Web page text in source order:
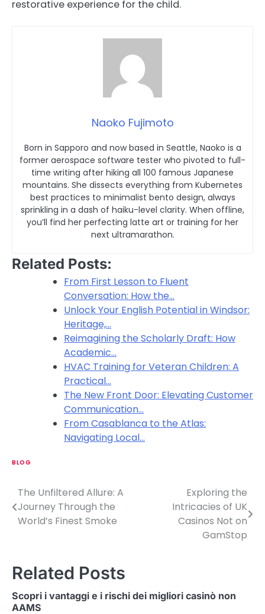
restorative experience for the child.
Naoko Fujimoto
Born in Sapporo and now based in Seattle, Naoko is a
former aerospace software tester who pivoted to full-
time writing after hiking all 100 famous Japanese
mountains. She dissects everything from Kubernetes
best practices to minimalist bento design, always
sprinkling in a dash of haiku-level clarity. When offline,
you’ll find her perfecting latte art or training for her
next ultramarathon.
Related Posts:
From First Lesson to Fluent
Conversation: How the…
Unlock Your English Potential in Windsor:
Heritage,…
Reimagining the Scholarly Draft: How
Academic…
HVAC Training for Veteran Children: A
Practical…
The New Front Door: Elevating Customer
Communication…
From Casablanca to the Atlas:
Navigating Local…
BLOG
P
o
n
a
The Unfiltered Allure: A
Journey Through the
World’s Finest Smoke
Exploring the
Intricacies of UK
Casinos Not on
GamStop
Related Posts
Scopri i vantaggi e i rischi dei migliori casinò non
AAMS